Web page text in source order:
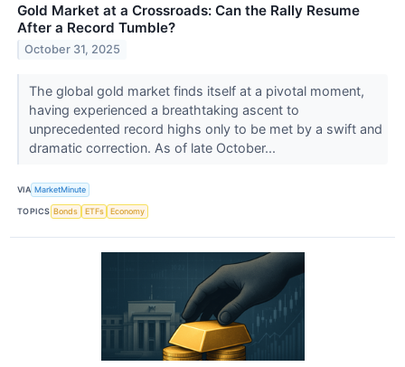
Gold Market at a Crossroads: Can the Rally Resume
After a Record Tumble?
October 31, 2025
The global gold market finds itself at a pivotal moment,
having experienced a breathtaking ascent to
unprecedented record highs only to be met by a swift and
dramatic correction. As of late October...
VIA MarketMinute
TOPICS Bonds ETFs Economy